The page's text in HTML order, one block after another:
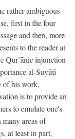
rather ambiguous
first in the four
and then, more
to the reader at
Qur’ānic injunction
al-Suyūṭī
of his work,
is to provide an
to emulate one's
areas of
at least in part,